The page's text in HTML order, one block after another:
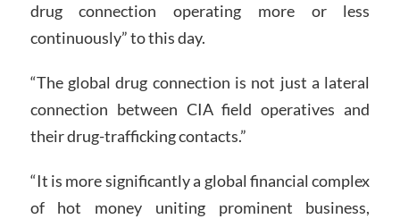
drug connection operating more or less
continuously” to this day.
“The global drug connection is not just a lateral
connection between CIA field operatives and
their drug-trafficking contacts.”
“It is more significantly a global financial complex
of hot money uniting prominent business,